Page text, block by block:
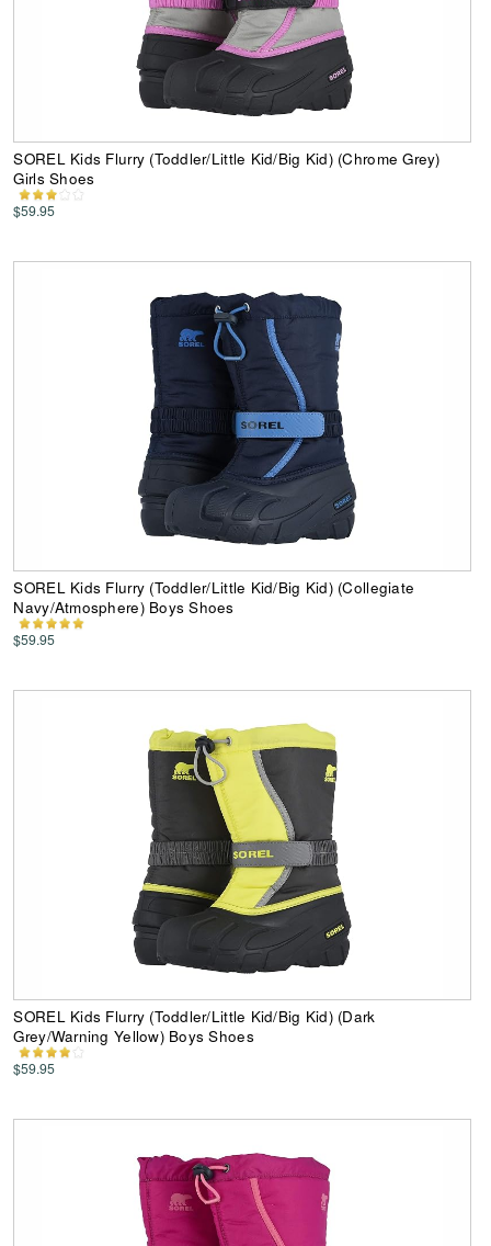
SOREL Kids Flurry (Toddler/Little Kid/Big Kid) (Chrome Grey)
Girls Shoes
$59.95
SOREL Kids Flurry (Toddler/Little Kid/Big Kid) (Collegiate
Navy/Atmosphere) Boys Shoes
$59.95
SOREL Kids Flurry (Toddler/Little Kid/Big Kid) (Dark
Grey/Warning Yellow) Boys Shoes
$59.95